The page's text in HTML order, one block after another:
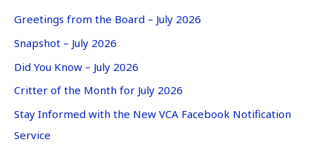
Greetings from the Board – July 2026
Snapshot – July 2026
Did You Know – July 2026
Critter of the Month for July 2026
Stay Informed with the New VCA Facebook Notification
Service